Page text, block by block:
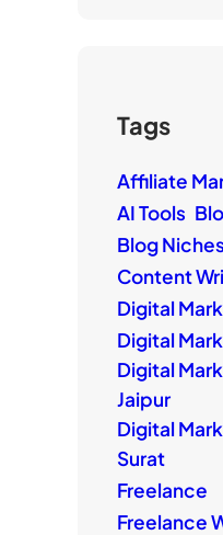
Tags
Affiliate
AI Tools
Blog Niches
Content
Digital
Digital
Digital
Jaipur
Digital
Surat
Freelance
Freelance